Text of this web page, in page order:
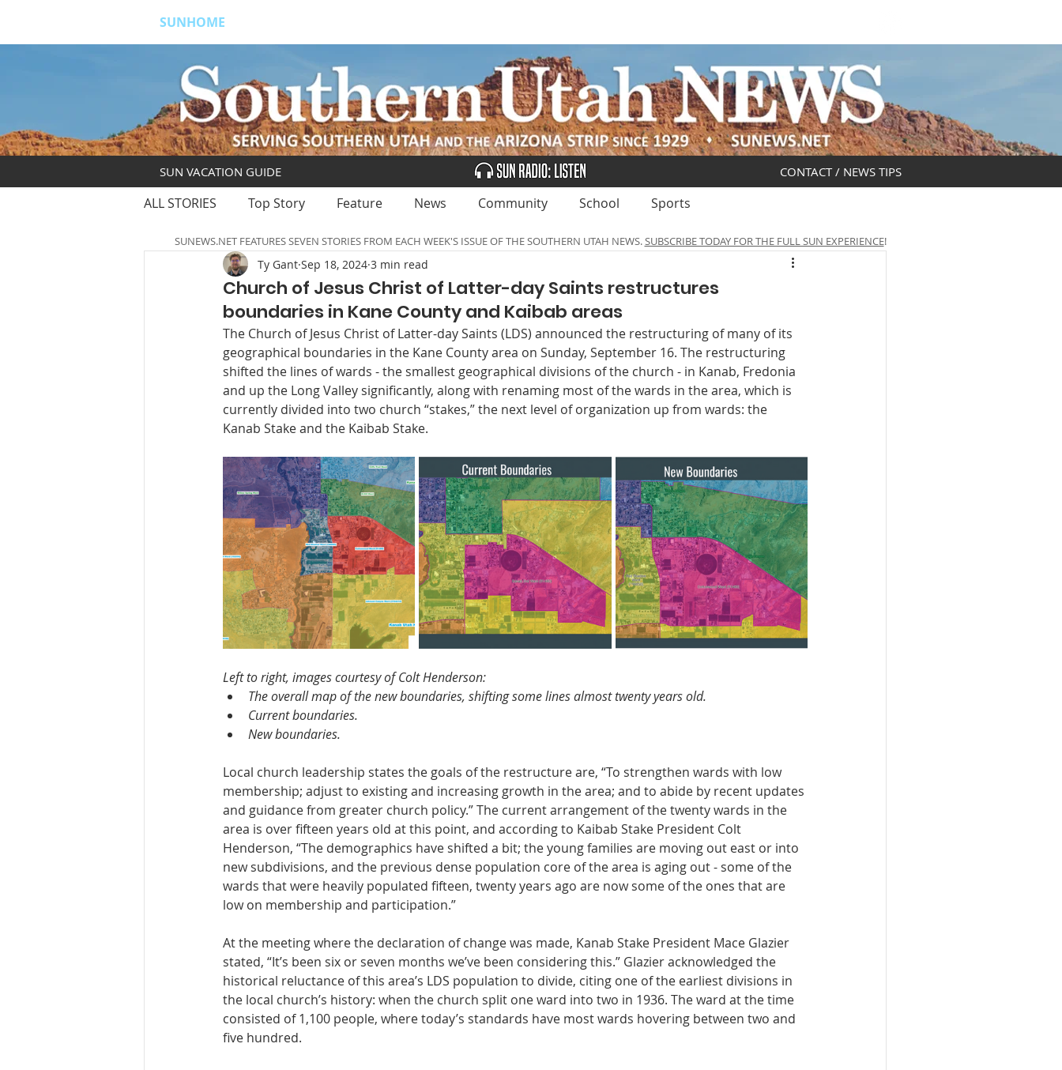
SUNHOME
ALL STORIES Top Story Feature News Community School Sports
Church of Jesus Christ of Latter-day Saints restructures
boundaries in Kane County and Kaibab areas
Ty Gant Sep 18, 2024 3 min read
The Church of Jesus Christ of Latter-day Saints (LDS) announced the restructuring of many of its
geographical boundaries in the Kane County area on Sunday, September 16. The restructuring
shifted the lines of wards - the smallest geographical divisions of the church - in Kanab, Fredonia
and up the Long Valley significantly, along with renaming most of the wards in the area, which is
currently divided into two church “stakes,” the next level of organization up from wards: the
Kanab Stake and the Kaibab Stake.
Left to right, images courtesy of Colt Henderson:
The overall map of the new boundaries, shifting some lines almost twenty years old.
Current boundaries.
New boundaries.
Local church leadership states the goals of the restructure are, “To strengthen wards with low
membership; adjust to existing and increasing growth in the area; and to abide by recent updates
and guidance from greater church policy.” The current arrangement of the twenty wards in the
area is over fifteen years old at this point, and according to Kaibab Stake President Colt
Henderson, “The demographics have shifted a bit; the young families are moving out east or into
new subdivisions, and the previous dense population core of the area is aging out - some of the
wards that were heavily populated fifteen, twenty years ago are now some of the ones that are
low on membership and participation.”
At the meeting where the declaration of change was made, Kanab Stake President Mace Glazier
stated, “It’s been six or seven months we’ve been considering this.” Glazier acknowledged the
historical reluctance of this area’s LDS population to divide, citing one of the earliest divisions in
the local church’s history: when the church split one ward into two in 1936. The ward at the time
consisted of 1,100 people, where today’s standards have most wards hovering between two and
five hundred.
SUNEWS.NET FEATURES SEVEN STORIES FROM EACH WEEK'S ISSUE OF THE SOUTHERN UTAH NEWS.SUBSCRIBE TODAY FOR THE FULL SUN EXPERIENCE!
SUN VACATION GUIDE CONTACT / NEWS TIPS